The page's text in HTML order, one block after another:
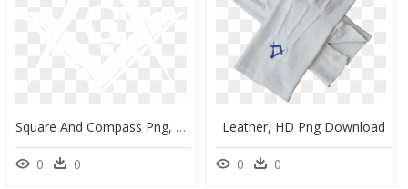
Square And Compass Png, Transparent Png
0 0
Leather, HD Png Download
0 0